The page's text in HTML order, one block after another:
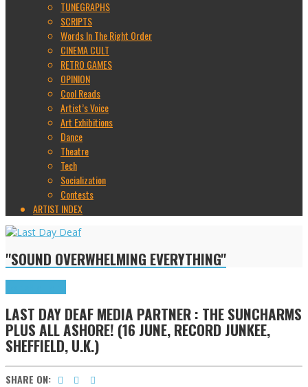
TUNEGRAPHS
SCRIPTS
Words In The Right Order
CINEMA CULT
RETRO GAMES
OPINION
Cool Reads
Artist’s Voice
Art Exhibitions
Dance
Theatre
Tech
Socialization
Contests
ARTIST INDEX
"SOUND OVERWHELMING EVERYTHING"
LAST DAY DEAF MEDIA PARTNER : THE SUNCHARMS
PLUS ALL ASHORE! (16 JUNE, RECORD JUNKEE,
SHEFFIELD, U.K.)
SHARE ON: